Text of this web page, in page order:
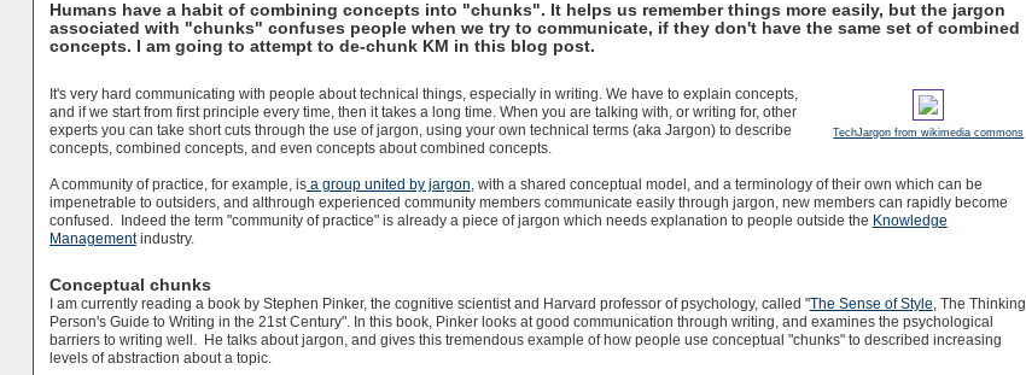
Humans have a habit of combining concepts into "chunks". It helps us remember things more easily, but the jargon
associated with "chunks" confuses people when we try to communicate, if they don't have the same set of combined
concepts. I am going to attempt to de-chunk KM in this blog post.
TechJargon from wikimedia commons
It's very hard communicating with people about technical things, especially in writing. We have to explain concepts,
and if we start from first principle every time, then it takes a long time. When you are talking with, or writing for, other
experts you can take short cuts through the use of jargon, using your own technical terms (aka Jargon) to describe
concepts, combined concepts, and even concepts about combined concepts.
A community of practice, for example, isa group united by jargon , with a shared conceptual model, and a terminology of their own which can be
impenetrable to outsiders, and althrough experienced community members communicate easily through jargon, new members can rapidly become
confused. Indeed the term "community of practice" is already a piece of jargon which needs explanation to people outside the Knowledge
Managementindustry.
Conceptual chunks
I am currently reading a book by Stephen Pinker, the cognitive scientist and Harvard professor of psychology, called "The Sense of Style , The Thinking
Person's Guide to Writing in the 21st Century". In this book, Pinker looks at good communication through writing, and examines the psychological
barriers to writing well. He talks about jargon, and gives this tremendous example of how people use conceptual "chunks" to described increasing
levels of abstraction about a topic.